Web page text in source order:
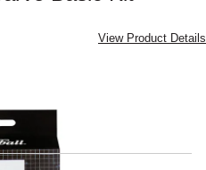
View Product Details